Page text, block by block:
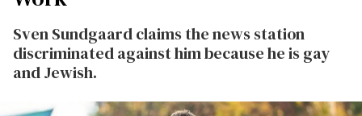
Sven Sundgaard claims the news station
discriminated against him because he is gay
and Jewish.